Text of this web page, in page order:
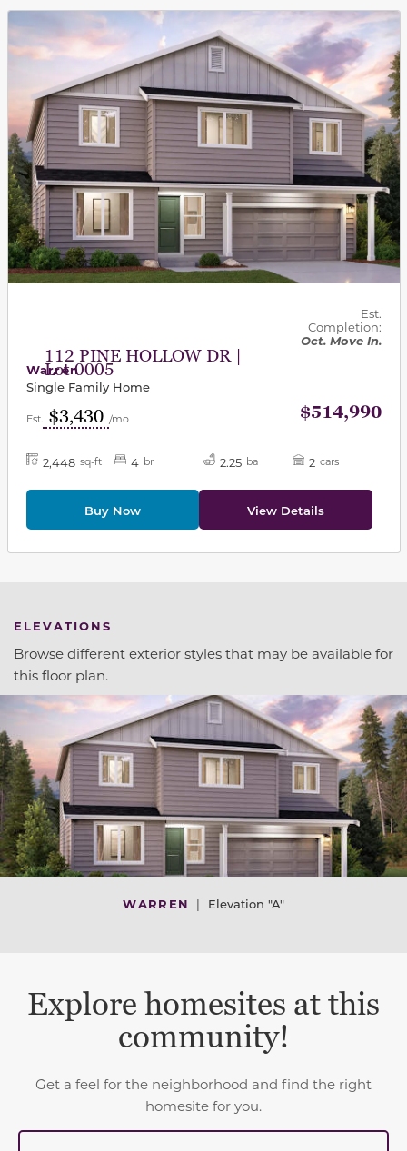
This carousel has previous and next buttons to
112 PINE HOLLOW DR |
Lot 0005
Est.
Completion:
Oct. Move In.
Warren
Single Family Home
Est. $3,430 /mo $514,990
2,448 sq-ft 4 br 2.25 ba 2 cars
Buy Now View Details
ELEVATIONS
Browse different exterior styles that may be available for
this floor plan.
WARREN | Elevation "A"
Explore homesites at this
community!
Get a feel for the neighborhood and find the right
homesite for you.